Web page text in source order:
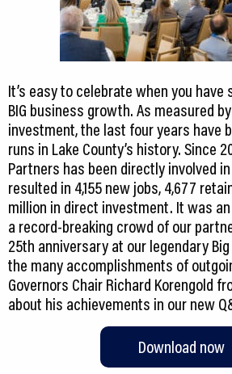
It’s easy to celebrate when you have
BIG business growth. As measured
investment, the last four years have
runs in Lake County’s history. Since
Partners has been directly involved
resulted in 4,155 new jobs, 4,677
million in direct investment. It was
a record-breaking crowd of our
25th anniversary at our legendary
the many accomplishments of
Governors Chair Richard Korengold
about his achievements in our new
Download now